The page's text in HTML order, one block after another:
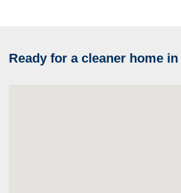
Ready for a cleaner home